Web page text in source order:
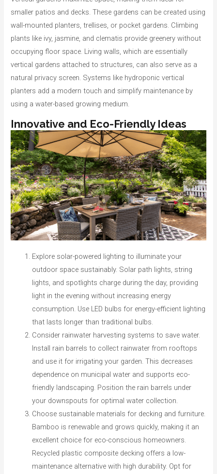
smaller patios and decks. These gardens can be created using
wall-mounted planters, trellises, or pocket gardens. Climbing
plants like ivy, jasmine, and clematis provide greenery without
occupying floor space. Living walls, which are essentially
vertical gardens attached to structures, can also serve as a
natural privacy screen. Systems like hydroponic vertical
planters add a modern touch and simplify maintenance by
using a water-based growing medium.
Innovative and Eco-Friendly Ideas
Explore solar-powered lighting to illuminate your
outdoor space sustainably. Solar path lights, string
lights, and spotlights charge during the day, providing
light in the evening without increasing energy
consumption. Use LED bulbs for energy-efficient lighting
that lasts longer than traditional bulbs.
Consider rainwater harvesting systems to save water.
Install rain barrels to collect rainwater from rooftops
and use it for irrigating your garden. This decreases
dependence on municipal water and supports eco-
friendly landscaping. Position the rain barrels under
your downspouts for optimal water collection.
Choose sustainable materials for decking and furniture.
Bamboo is renewable and grows quickly, making it an
excellent choice for eco-conscious homeowners.
Recycled plastic composite decking offers a low-
maintenance alternative with high durability. Opt for